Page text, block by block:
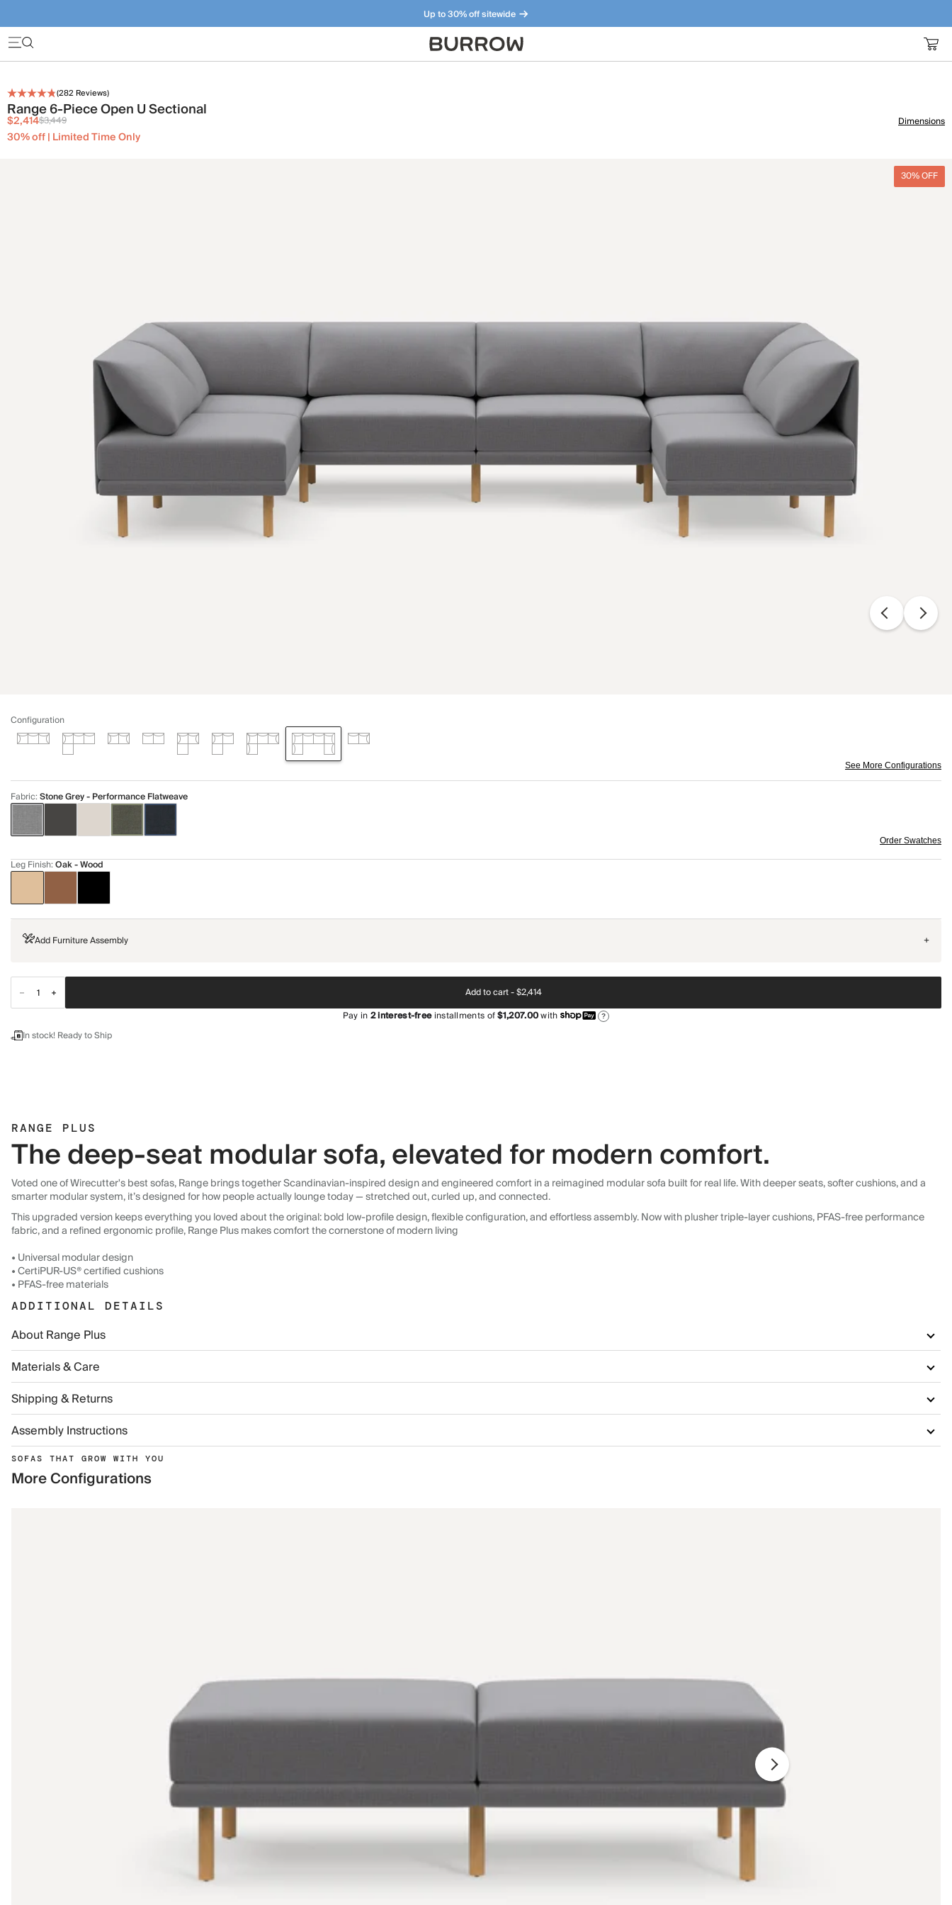
Up to 30% off sitewide
Furniture that just makes sense. Meet our bestsellers.
(282 Reviews)
Range 6-Piece Open U Sectional
$2,414$3,449
30% off | Limited Time Only
Dimensions
30% OFF
Configuration
See More Configurations
Fabric:Stone Grey - Performance Flatweave
Order Swatches
Leg Finish:Oak - Wood
Add Furniture Assembly +
Add to cart -$2,414
Pay in2interest-freeinstallments of$1,207.00with ?
In stock! Ready to Ship
RANGE PLUS
The deep-seat modular sofa, elevated for modern comfort.
Voted one of Wirecutter's best sofas, Range brings together Scandinavian-inspired design and engineered comfort in a reimagined modular sofa built for real life. With deeper seats, softer cushions, and a
smarter modular system, it’s designed for how people actually lounge today — stretched out, curled up, and connected.
This upgraded version keeps everything you loved about the original: bold low-profile design, flexible configuration, and effortless assembly. Now with plusher triple-layer cushions, PFAS-free performance
fabric, and a refined ergonomic profile, Range Plus makes comfort the cornerstone of modern living
• Universal modular design
• CertiPUR-US® certified cushions
• PFAS-free materials
ADDITIONAL DETAILS
About Range Plus
Materials & Care
Shipping & Returns
Assembly Instructions
SOFAS THAT GROW WITH YOU
More Configurations